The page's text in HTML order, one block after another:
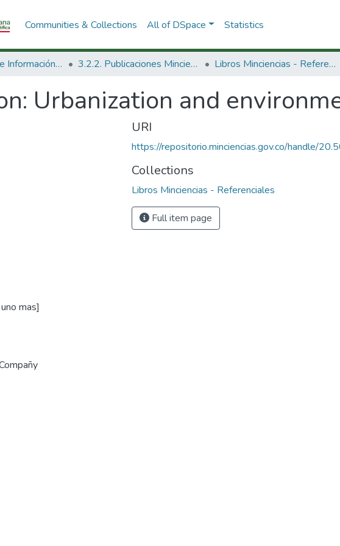
Communities & Collections All of DSpace Statistics
3. Recursos de Información Científica y Tecnológica 3.2.2. Publicaciones Minciencias Libros Minciencias - Referenciales
Urbanization and
mas]
URI
https://repositorio.minciencias.gov.co/handle/
Collections
Libros Minciencias - Referenciales
Full item page